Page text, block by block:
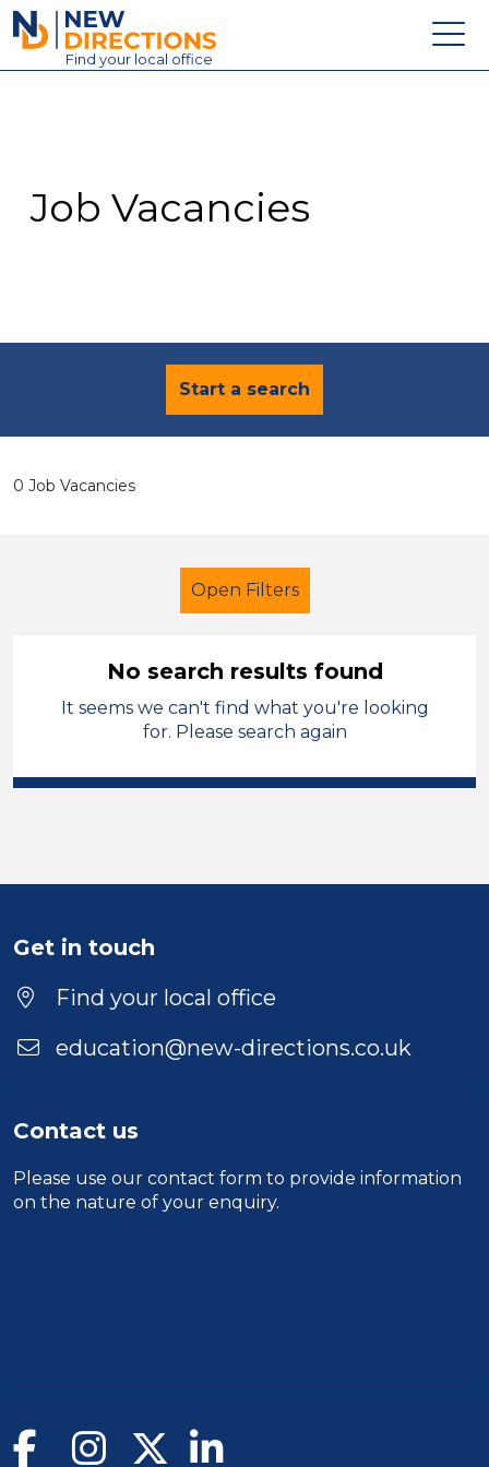
New Directions Education Ltd
Find your local office
Contact
Job Vacancies
Start a search
0 Job Vacancies
Open Filters
Primary Education
Supervisor
Position
Location
No search results found
It seems we can't find what you're looking
for. Please search again
Get in touch
Find your local office
education@new-directions.co.uk
Contact us
Please use our contact form to provide information
on the nature of your enquiry.